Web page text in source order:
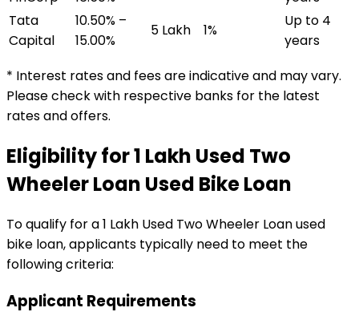
Tata
Capital
10.50% –
15.00%
₹5 Lakh 1%
Up to 4
years
* Interest rates and fees are indicative and may vary.
Please check with respective banks for the latest
rates and offers.
Eligibility for₹1 Lakh Used Two
Wheeler Loan Used Bike Loan
To qualify for a₹1 Lakh Used Two Wheeler Loanused
bike loan, applicants typically need to meet the
following criteria:
Applicant Requirements